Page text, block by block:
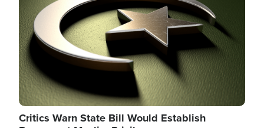
Critics Warn State Bill Would Establish